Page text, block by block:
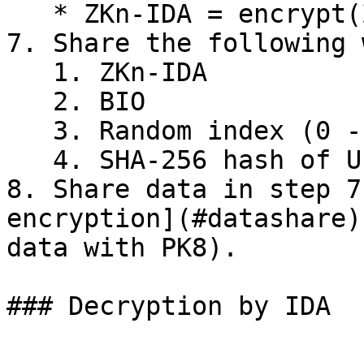
7. Share the following
8. Share data in step
data with PK8).
### Decryption by IDA